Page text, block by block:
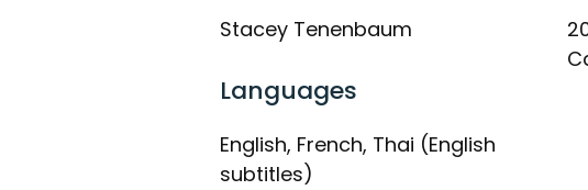
Stacey Tenenbaum
Languages
English, French, Thai (English
subtitles)